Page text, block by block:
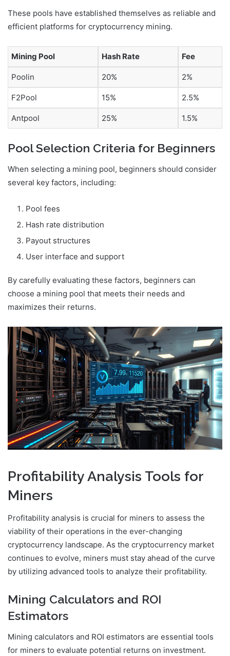
These pools have established themselves as reliable and
efficient platforms for cryptocurrency mining.
Mining Pool Hash Rate Fee
Poolin 20% 2%
F2Pool 15% 2.5%
Antpool 25% 1.5%
Pool Selection Criteria for Beginners
When selecting a mining pool, beginners should consider
several key factors, including:
Pool fees
Hash rate distribution
Payout structures
User interface and support
By carefully evaluating these factors, beginners can
choose a mining pool that meets their needs and
maximizes their returns.
Profitability Analysis Tools for
Miners
Profitability analysis is crucial for miners to assess the
viability of their operations in the ever-changing
cryptocurrency landscape. As the cryptocurrency market
continues to evolve, miners must stay ahead of the curve
by utilizing advanced tools to analyze their profitability.
Mining Calculators and ROI
Estimators
Mining calculators and ROI estimators are essential tools
for miners to evaluate potential returns on investment.